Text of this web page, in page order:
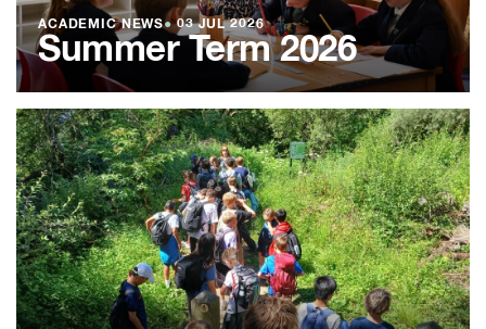
ACADEMIC NEWS●03 JUL 2026
Summer Term 2026